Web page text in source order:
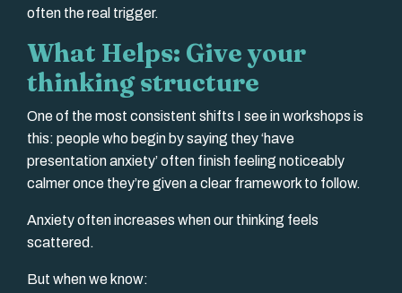
often the real trigger.
What Helps: Give your
thinking structure
One of the most consistent shifts I see in workshops is
this: people who begin by saying they ‘have
presentation anxiety’ often finish feeling noticeably
calmer once they’re given a clear framework to follow.
Anxiety often increases when our thinking feels
scattered.
But when we know: